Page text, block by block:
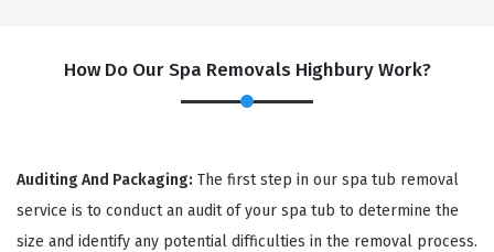
How Do Our Spa Removals Highbury Work?
Auditing And Packaging: The first step in our spa tub removal
service is to conduct an audit of your spa tub to determine the
size and identify any potential difficulties in the removal process.